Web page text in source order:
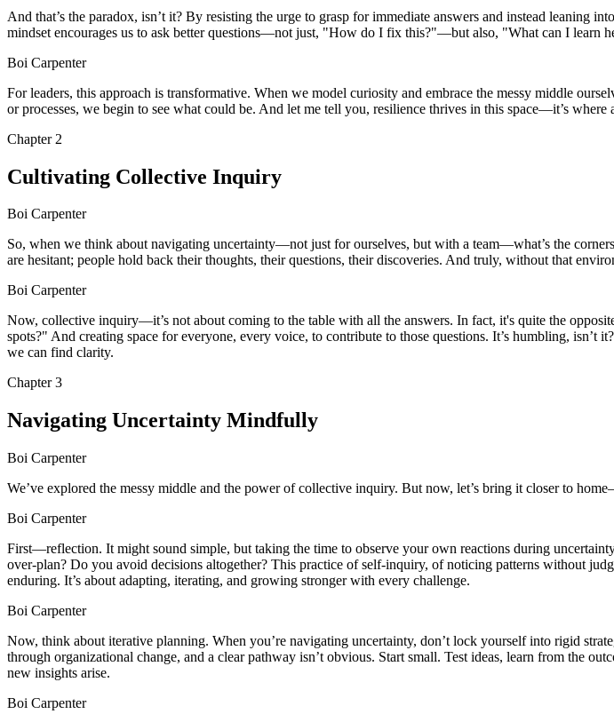
And that’s the paradox, isn’t it? By resisting the urge to grasp for immediate answers and instead
mindset encourages us to ask better questions—not just, "How do I fix this?"—but also, "What can I learn
Boi Carpenter
For leaders, this approach is transformative. When we model curiosity and embrace the messy middle
or processes, we begin to see what could be. And let me tell you, resilience thrives in this space—it’s where
Chapter 2
Cultivating Collective Inquiry
Boi Carpenter
So, when we think about navigating uncertainty—not just for ourselves, but with a team—what’s the
are hesitant; people hold back their thoughts, their questions, their discoveries. And truly, without that
Boi Carpenter
Now, collective inquiry—it’s not about coming to the table with all the answers. In fact, it's quite the
spots?" And creating space for everyone, every voice, to contribute to those questions. It’s humbling,
we can find clarity.
Chapter3
Navigating Uncertainty Mindfully
Boi Carpenter
We’ve explored the messy middle and the power of collective inquiry. But now, let’s bring it closer to
Boi Carpenter
First—reflection. It might sound simple, but taking the time to observe your own reactions during
over-plan? Do you avoid decisions altogether? This practice of self-inquiry, of noticing patterns without
enduring. It’s about adapting, iterating, and growing stronger with every challenge.
Boi Carpenter
Now, think about iterative planning. When you’re navigating uncertainty, don’t lock yourself into rigid
through organizational change, and a clear pathway isn’t obvious. Start small. Test ideas, learn from the
new insights arise.
Boi Carpenter